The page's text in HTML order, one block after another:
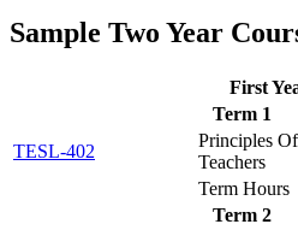
Sample Two Year
First
Term 1
TESL-402
Principles
Teachers
Term Hours
Term 2